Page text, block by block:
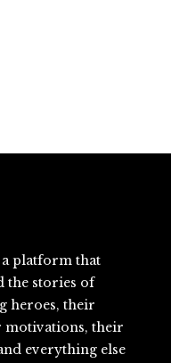
platform that
the stories of
heroes, their
motivations, their
everything else